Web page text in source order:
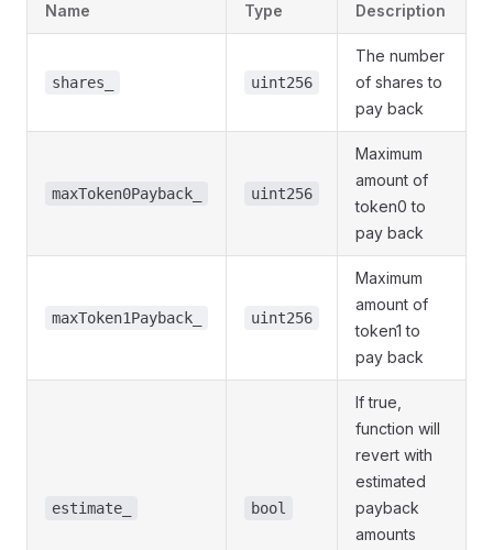
Name Type Description
shares_ uint256
The number
of shares to
pay back
maxToken0Payback_ uint256
Maximum
amount of
token0 to
pay back
maxToken1Payback_ uint256
Maximum
amount of
token1 to
pay back
estimate_ bool
If true,
function will
revert with
estimated
payback
amounts